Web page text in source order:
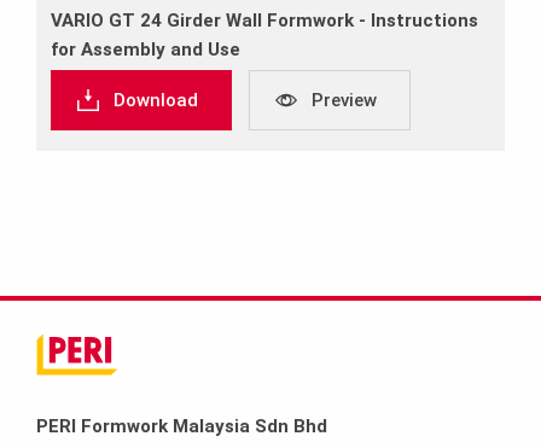
VARIO GT 24 Girder Wall Formwork ‐ Instructions
for Assembly and Use
Download Preview
PERI Formwork Malaysia Sdn Bhd